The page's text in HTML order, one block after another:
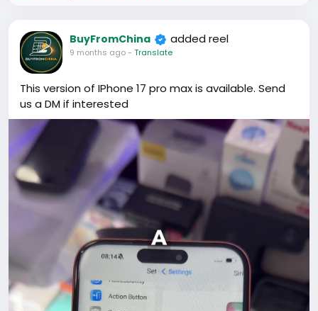
BuyFromChina added reel
9 months ago- Translate
This version of IPhone 17 pro max is available. Send
us a DM if interested